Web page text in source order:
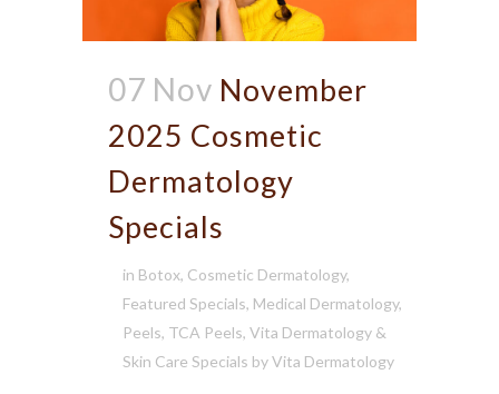
07 Nov November
2025 Cosmetic
Dermatology
Specials
in Botox, Cosmetic Dermatology,
Featured Specials, Medical Dermatology,
Peels, TCA Peels, Vita Dermatology &
Skin Care Specials byVita Dermatology